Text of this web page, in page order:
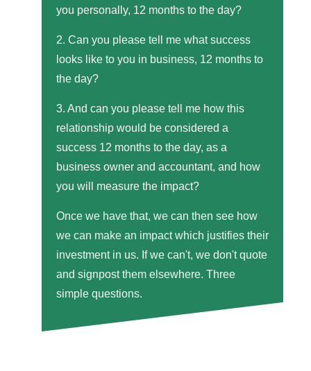
you personally, 12 months to the day?
2. Can you please tell me what success
looks like to you in business, 12 months to
the day?
3. And can you please tell me how this
relationship would be considered a
success 12 months to the day, as a
business owner and accountant, and how
you will measure the impact?
Once we have that, we can then see how
we can make an impact which justifies their
investment in us. If we can't, we don't quote
and signpost them elsewhere. Three
simple questions.